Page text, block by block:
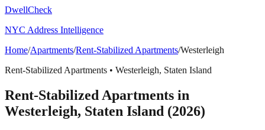
DwellCheck
NYC Address Intelligence
Home/Apartments/Rent-Stabilized Apartments/Westerleigh
Rent-Stabilized Apartments • Westerleigh, Staten Island
Rent-Stabilized Apartments in
Westerleigh, Staten Island (2026)